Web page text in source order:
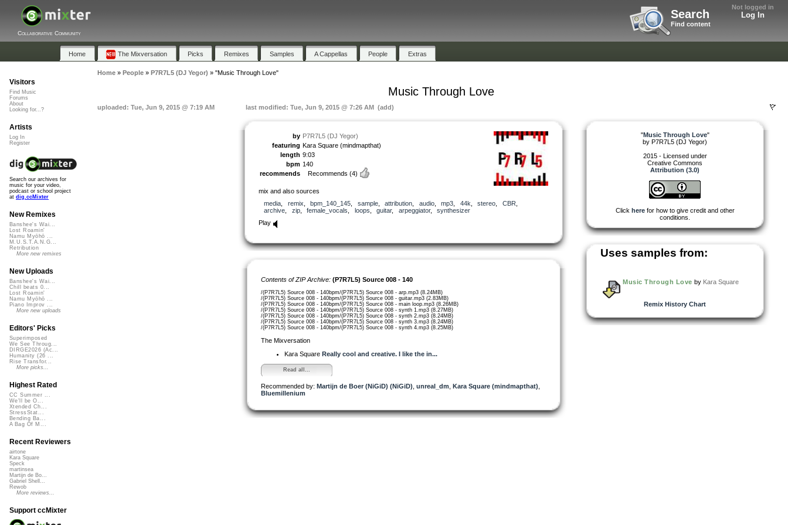
Not logged in
Log In
Search
Find content
Collaborative Community
Home The Mixversation Picks Remixes Samples A Cappellas People Extras
Home» People» P7R7L5 (DJ Yegor) » "Music Through Love"
Music Through Love
uploaded: Tue, Jun 9, 2015 @ 7:19 AM last modified: Tue, Jun 9, 2015 @ 7:26 AM (add)
by P7R7L5 (DJ Yegor)
featuring Kara Square (mindmapthat)
length 9:03
bpm 140
recommends
Recommends (4)
mix and also sources
media
remix bpm_140_145 sample, attribution audio, mp3 44k stereo CBR
archive
zip, female_vocals loops guitar, arpeggiator, synthesizer
Play
Contents of ZIP Archive: (P7R7L5) Source 008 - 140
/(P7R7L5) Source 008 - 140bpm/(P7R7L5) Source 008 - arp.mp3 (8.24MB)
/(P7R7L5) Source 008 - 140bpm/(P7R7L5) Source 008 - guitar.mp3 (2.83MB)
/(P7R7L5) Source 008 - 140bpm/(P7R7L5) Source 008 - main loop.mp3 (8.26MB)
/(P7R7L5) Source 008 - 140bpm/(P7R7L5) Source 008 - synth 1.mp3 (8.27MB)
/(P7R7L5) Source 008 - 140bpm/(P7R7L5) Source 008 - synth 2.mp3 (8.24MB)
/(P7R7L5) Source 008 - 140bpm/(P7R7L5) Source 008 - synth 3.mp3 (8.24MB)
/(P7R7L5) Source 008 - 140bpm/(P7R7L5) Source 008 - synth 4.mp3 (8.25MB)
The Mixversation
Kara Square Really cool and creative. I like the in...
Read all...
Recommended by: Martijn de Boer (NiGiD) (NiGiD) unreal_dm Kara Square (mindmapthat)
Bluemillenium
"Music Through Love"
by P7R7L5 (DJ Yegor)
2015 - Licensed under
Creative Commons
Attribution (3.0)
Click herefor how to give credit and other
conditions.
Uses samples from:
Music Through Love by Kara Square
Remix History Chart
Visitors
Find Music
Forums
About
Looking for...?
Artists
Log In
Register
Search our archives for
music for your video,
podcast or school project
at dig.ccMixter
New Remixes
Banshee's Wai...
Lost Roamin'
Namu Myōhō ...
M.U.S.T.A.N.G...
Retribution
More new remixes
New Uploads
Banshee's Wai...
Chill beats 0...
Lost Roamin'
Namu Myōhō ...
Piano Improv ...
More new uploads
Editors' Picks
Superimposed
We See Throug...
DIRGE2026 (Ac...
Humanity (26 ...
Rise Transfor...
More picks...
Highest Rated
CC Summer ...
We'll be O...
Xtended Ch...
StressStat...
Bending Ba...
A Bag Of M...
Recent Reviewers
airtone
Kara Square
Speck
martinsea
Martijn de Bo...
Gabriel Shell...
Rewob
More reviews...
Support ccMixter